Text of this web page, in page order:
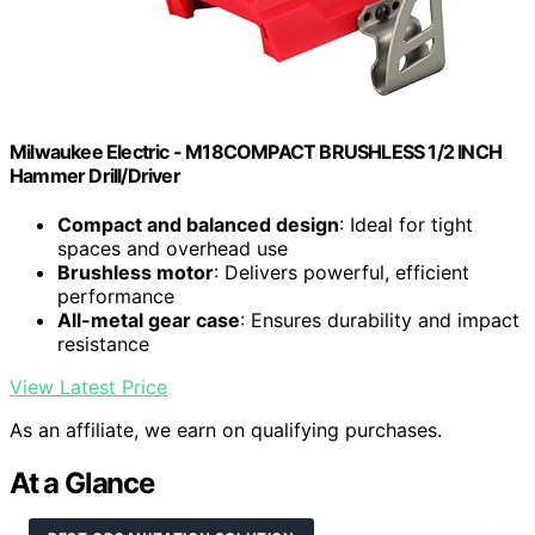
Milwaukee Electric - M18COMPACT BRUSHLESS 1/2 INCH
Hammer Drill/Driver
Compact and balanced design: Ideal for tight
spaces and overhead use
Brushless motor: Delivers powerful, efficient
performance
All-metal gear case: Ensures durability and impact
resistance
View Latest Price
As an affiliate, we earn on qualifying purchases.
At a Glance